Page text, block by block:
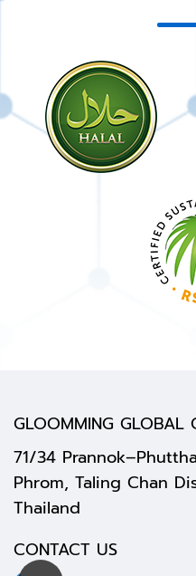
GLOOMMING GLOBAL
71/34
Phrom, Taling Chan
Thailand
CONTACT US